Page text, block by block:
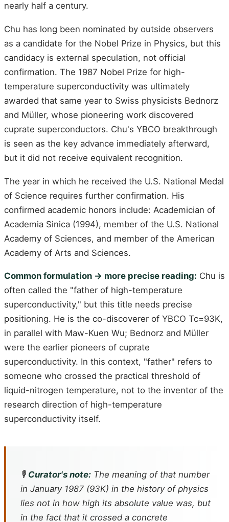
nearly half a century.
Chu has long been nominated by outside observers
as a candidate for the Nobel Prize in Physics, but this
candidacy is external speculation, not official
confirmation. The 1987 Nobel Prize for high-
temperature superconductivity was ultimately
awarded that same year to Swiss physicists Bednorz
and Müller, whose pioneering work discovered
cuprate superconductors. Chu's YBCO breakthrough
is seen as the key advance immediately afterward,
but it did not receive equivalent recognition.
The year in which he received the U.S. National Medal
of Science requires further confirmation. His
confirmed academic honors include: Academician of
Academia Sinica (1994), member of the U.S. National
Academy of Sciences, and member of the American
Academy of Arts and Sciences.
Common formulation -> more precise reading: Chu is
often called the "father of high-temperature
superconductivity," but this title needs precise
positioning. He is the co-discoverer of YBCO Tc=93K,
in parallel with Maw-Kuen Wu; Bednorz and Müller
were the earlier pioneers of cuprate
superconductivity. In this context, "father" refers to
someone who crossed the practical threshold of
liquid-nitrogen temperature, not to the inventor of the
research direction of high-temperature
superconductivity itself.
🎙️ Curator's note: The meaning of that number
in January 1987 (93K) in the history of physics
lies not in how high its absolute value was, but
in the fact that it crossed a concrete